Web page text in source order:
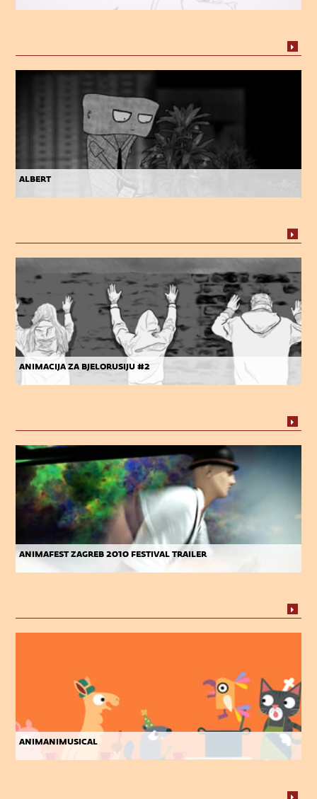
albert
animacija za bjelorusiju #2
animafest zagreb 2010 festival trailer
animanimusical